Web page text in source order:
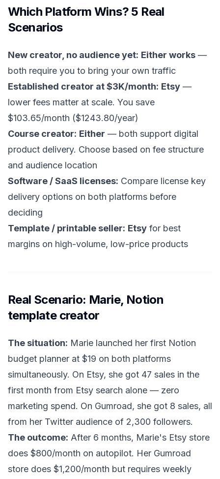
Which Platform Wins? 5 Real
Scenarios
New creator, no audience yet: Either works —
both require you to bring your own traffic
Established creator at $3K/month: Etsy —
lower fees matter at scale. You save
$103.65/month ($1243.80/year)
Course creator: Either — both support digital
product delivery. Choose based on fee structure
and audience location
Software / SaaS licenses: Compare license key
delivery options on both platforms before
deciding
Template / printable seller: Etsy for best
margins on high-volume, low-price products
Real Scenario: Marie, Notion
template creator
The situation: Marie launched her first Notion
budget planner at $19 on both platforms
simultaneously. On Etsy, she got 47 sales in the
first month from Etsy search alone — zero
marketing spend. On Gumroad, she got 8 sales, all
from her Twitter audience of 2,300 followers.
The outcome: After 6 months, Marie's Etsy store
does $800/month on autopilot. Her Gumroad
store does $1,200/month but requires weekly